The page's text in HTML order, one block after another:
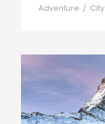
Adventure / City